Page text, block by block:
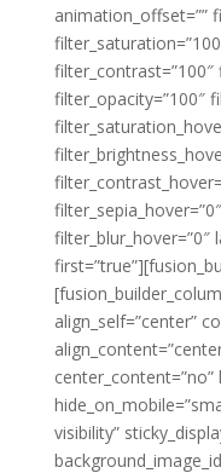
animation_offset=””
filter_contrast=”100″
filter_opacity=”100″
filter_blur_hover=”0″
align_self=”center”
center_content=”no”
visibility”